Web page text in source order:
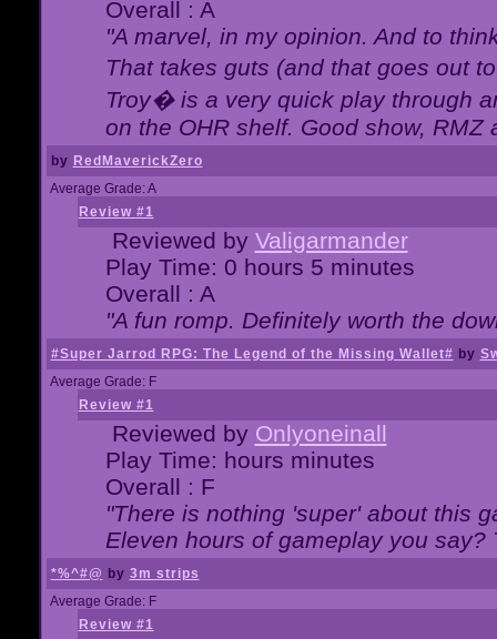
Overall : A
"A marvel, in my opinion. And to
That takes guts (and that goes out
Troy� is a very quick play through
on the OHR shelf. Good show, RMZ
by RedMaverickZero
Average Grade: A
Review #1
Reviewed by Valigarmander
Play Time: 0 hours 5 minutes
Overall : A
"A fun romp. Definitely worth the
#Super Jarrod RPG: The Legend of the Missing Wallet# by
Average Grade: F
Review #1
Reviewed by Onlyoneinall
Play Time: hours minutes
Overall : F
"There is nothing 'super' about this
Eleven hours of gameplay you
*%^#@ by 3m strips
Average Grade: F
Review #1